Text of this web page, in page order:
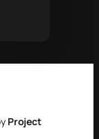
Project